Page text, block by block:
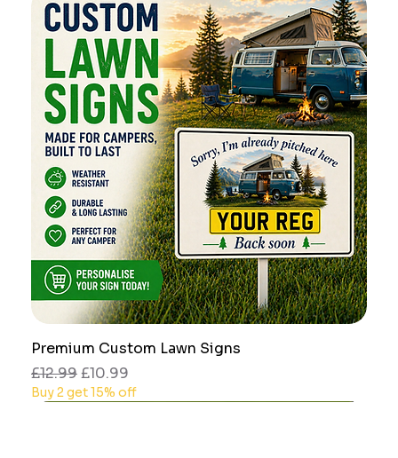
Premium Custom Lawn Signs
Regular Price
£12.99Sale Price
£10.99
Buy 2 get 15% off